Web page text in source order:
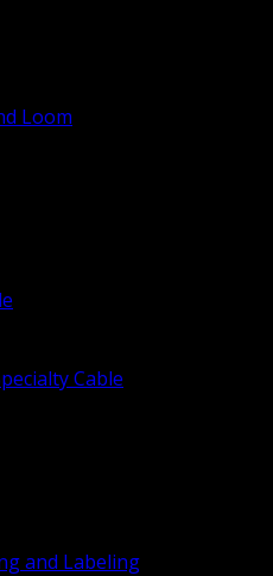
Loom
Cable
and Labeling